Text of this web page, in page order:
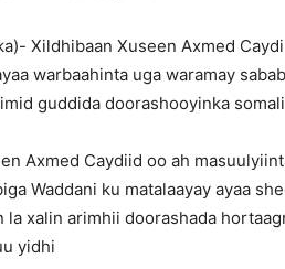
Xildhibaan Xuseen Axmed
warbaahinta uga waramay
guddida doorashooyinka
Axmed Caydiid oo ah
Waddani ku matalaayay ayaa
la xalin arimhii doorashada
yidhi